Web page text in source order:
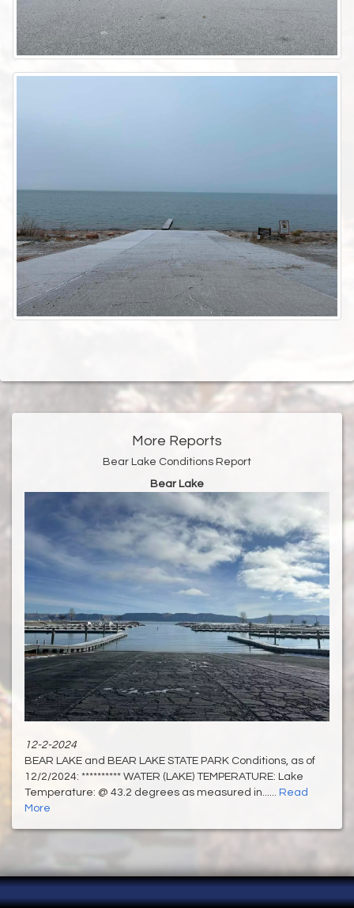
More Reports
Bear Lake Conditions Report
Bear Lake
12-2-2024
BEAR LAKE and BEAR LAKE STATE PARK Conditions, as of
12/2/2024: ********** WATER (LAKE) TEMPERATURE: Lake
Temperature: @ 43.2 degrees as measured in...... Read
More